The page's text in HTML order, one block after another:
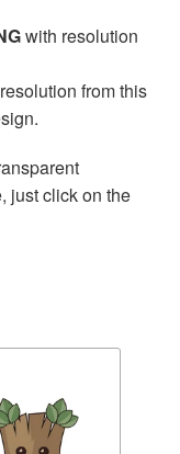
with resolution
from this
just click on the